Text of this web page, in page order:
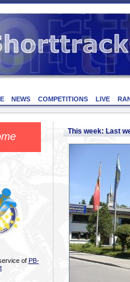
NEWS COMPETITIONS LIVE
of PB-
This week: Last